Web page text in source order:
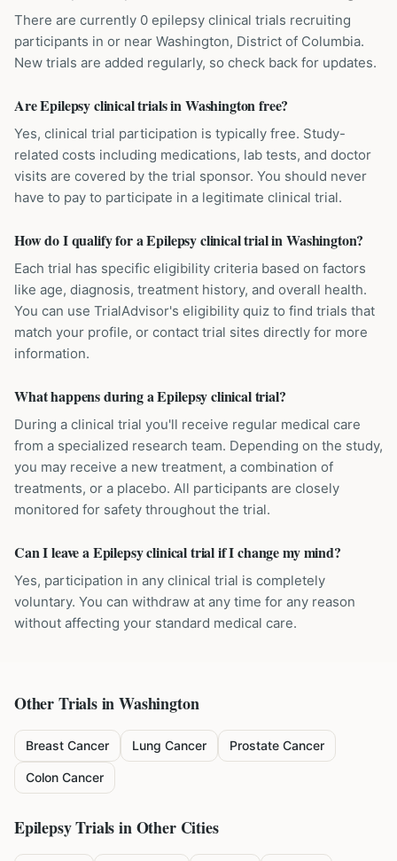
There are currently 0 epilepsy clinical trials recruiting
participants in or near Washington, District of Columbia.
New trials are added regularly, so check back for updates.
Are Epilepsy clinical trials in Washington free?
Yes, clinical trial participation is typically free. Study-
related costs including medications, lab tests, and doctor
visits are covered by the trial sponsor. You should never
have to pay to participate in a legitimate clinical trial.
How do I qualify for a Epilepsy clinical trial in Washington?
Each trial has specific eligibility criteria based on factors
like age, diagnosis, treatment history, and overall health.
You can use TrialAdvisor's eligibility quiz to find trials that
match your profile, or contact trial sites directly for more
information.
What happens during a Epilepsy clinical trial?
During a clinical trial you'll receive regular medical care
from a specialized research team. Depending on the study,
you may receive a new treatment, a combination of
treatments, or a placebo. All participants are closely
monitored for safety throughout the trial.
Can I leave a Epilepsy clinical trial if I change my mind?
Yes, participation in any clinical trial is completely
voluntary. You can withdraw at any time for any reason
without affecting your standard medical care.
Other Trials inWashington
Breast Cancer Lung Cancer Prostate Cancer
Colon Cancer
EpilepsyTrials in Other Cities